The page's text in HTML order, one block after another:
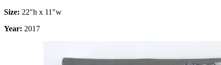
Size: 22″h x 11″w
Year: 2017